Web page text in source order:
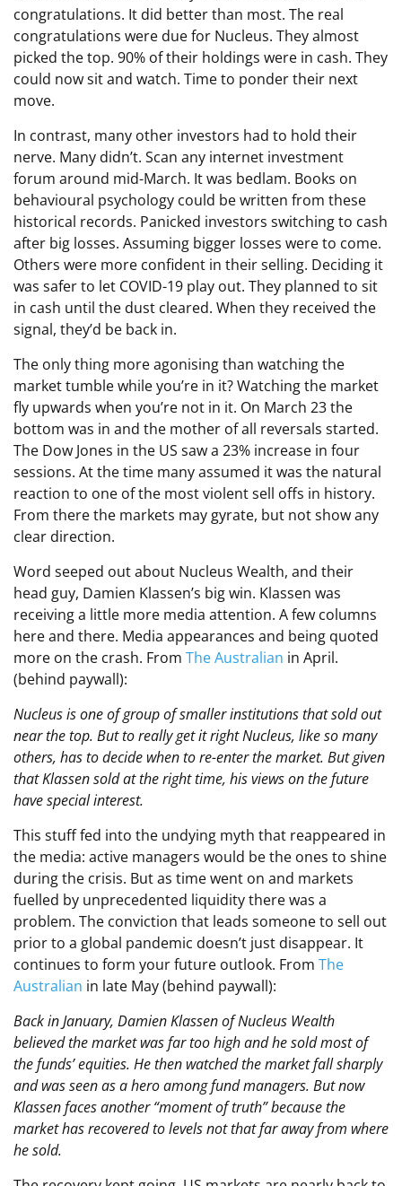
congratulations. It did better than most. The real
congratulations were due for Nucleus. They almost
picked the top. 90% of their holdings were in cash. They
could now sit and watch. Time to ponder their next
move.
In contrast, many other investors had to hold their
nerve. Many didn’t. Scan any internet investment
forum around mid-March. It was bedlam. Books on
behavioural psychology could be written from these
historical records. Panicked investors switching to cash
after big losses. Assuming bigger losses were to come.
Others were more confident in their selling. Deciding it
was safer to let COVID-19 play out. They planned to sit
in cash until the dust cleared. When they received the
signal, they’d be back in.
The only thing more agonising than watching the
market tumble while you’re in it? Watching the market
fly upwards when you’re not in it. On March 23 the
bottom was in and the mother of all reversals started.
The Dow Jones in the US saw a 23% increase in four
sessions. At the time many assumed it was the natural
reaction to one of the most violent sell offs in history.
From there the markets may gyrate, but not show any
clear direction.
Word seeped out about Nucleus Wealth, and their
head guy, Damien Klassen’s big win. Klassen was
receiving a little more media attention. A few columns
here and there. Media appearances and being quoted
more on the crash. From The Australian in April.
(behind paywall):
Nucleus is one of group of smaller institutions that sold out
near the top. But to really get it right Nucleus, like so many
others, has to decide when to re-enter the market. But given
that Klassen sold at the right time, his views on the future
have special interest.
This stuff fed into the undying myth that reappeared in
the media: active managers would be the ones to shine
during the crisis. But as time went on and markets
fuelled by unprecedented liquidity there was a
problem. The conviction that leads someone to sell out
prior to a global pandemic doesn’t just disappear. It
continues to form your future outlook. From The
Australian in late May (behind paywall):
Back in January, Damien Klassen of Nucleus Wealth
believed the market was far too high and he sold most of
the funds’ equities. He then watched the market fall sharply
and was seen as a hero among fund managers. But now
Klassen faces another “moment of truth” because the
market has recovered to levels not that far away from where
he sold.